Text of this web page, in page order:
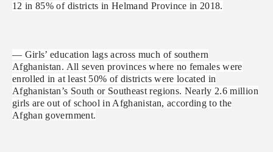
12 in 85% of districts in Helmand Province in 2018.
— Girls’ education lags across much of southern
Afghanistan. All seven provinces where no females were
enrolled in at least 50% of districts were located in
Afghanistan’s South or Southeast regions. Nearly 2.6 million
girls are out of school in Afghanistan, according to the
Afghan government.